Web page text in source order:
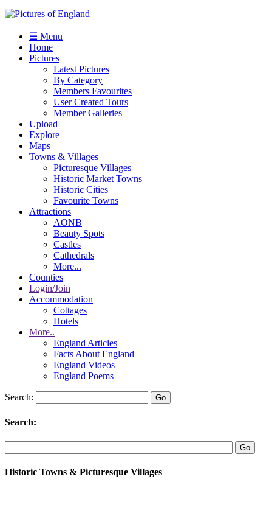
☰ Menu
Home
Pictures
Latest Pictures
By Category
Members Favourites
User Created Tours
Member Galleries
Upload
Explore
Maps
Towns & Villages
Picturesque Villages
Historic Market Towns
Historic Cities
Favourite Towns
Attractions
AONB
Beauty Spots
Castles
Cathedrals
More...
Counties
Login/Join
Accommodation
Cottages
Hotels
More..
England Articles
Facts About England
England Videos
England Poems
Search:
Search:
Historic Towns & Picturesque Villages